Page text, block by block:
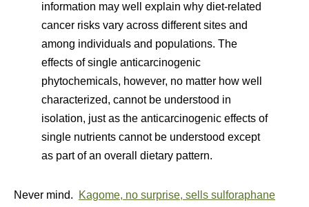
information may well explain why diet-related
cancer risks vary across different sites and
among individuals and populations. The
effects of single anticarcinogenic
phytochemicals, however, no matter how well
characterized, cannot be understood in
isolation, just as the anticarcinogenic effects of
single nutrients cannot be understood except
as part of an overall dietary pattern.
Never mind.
Kagome, no surprise, sells sulforaphane